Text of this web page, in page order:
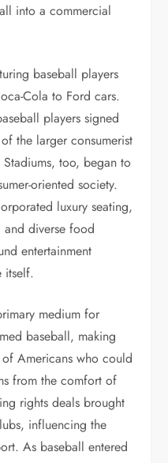
into a commercial
baseball players
Cola to Ford cars.
players signed
the larger consumerist
too, began to
oriented society.
luxury seating,
and diverse food
entertainment
itself.
medium for
baseball, making
Americans who could
from the comfort of
rights deals brought
influencing the
As baseball entered